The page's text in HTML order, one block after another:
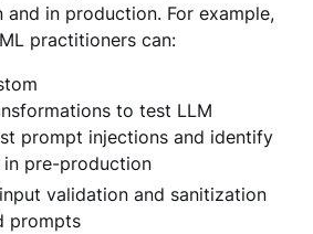
in production. For example,
practitioners can:
to test LLM
prompt injections and identify
in pre-production
validation and sanitization
prompts